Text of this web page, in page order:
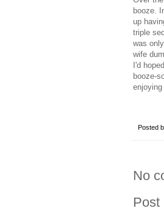
booze.
up
triple
was
wife
I'd
booze-
enjoying
Posted
No
Post